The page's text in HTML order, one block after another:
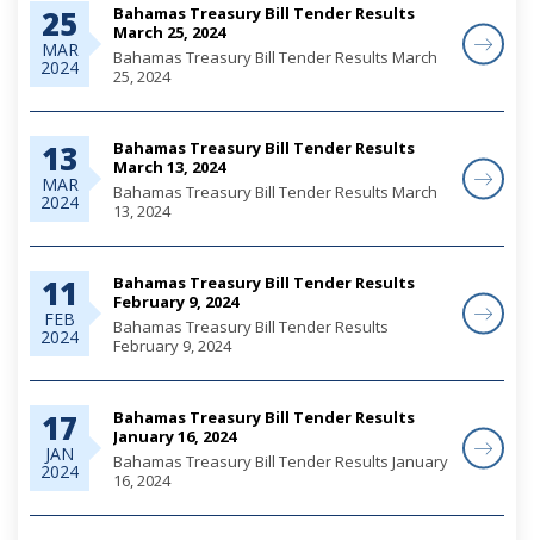
25
MAR
2024
Bahamas Treasury Bill Tender Results
March 25, 2024
Bahamas Treasury Bill Tender Results March
25, 2024
13
MAR
2024
Bahamas Treasury Bill Tender Results
March 13, 2024
Bahamas Treasury Bill Tender Results March
13, 2024
11
FEB
2024
Bahamas Treasury Bill Tender Results
February 9, 2024
Bahamas Treasury Bill Tender Results
February 9, 2024
17
JAN
2024
Bahamas Treasury Bill Tender Results
January 16, 2024
Bahamas Treasury Bill Tender Results January
16, 2024